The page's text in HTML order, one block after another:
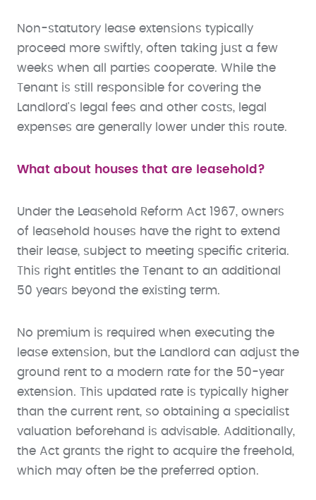
Non-statutory lease extensions typically
proceed more swiftly, often taking just a few
weeks when all parties cooperate. While the
Tenant is still responsible for covering the
Landlord's legal fees and other costs, legal
expenses are generally lower under this route.
What about houses that are leasehold?
Under the Leasehold Reform Act 1967, owners
of leasehold houses have the right to extend
their lease, subject to meeting specific criteria.
This right entitles the Tenant to an additional
50 years beyond the existing term.
No premium is required when executing the
lease extension, but the Landlord can adjust the
ground rent to a modern rate for the 50-year
extension. This updated rate is typically higher
than the current rent, so obtaining a specialist
valuation beforehand is advisable. Additionally,
the Act grants the right to acquire the freehold,
which may often be the preferred option.